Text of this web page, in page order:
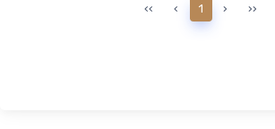
‹‹ ‹ 1 › ››